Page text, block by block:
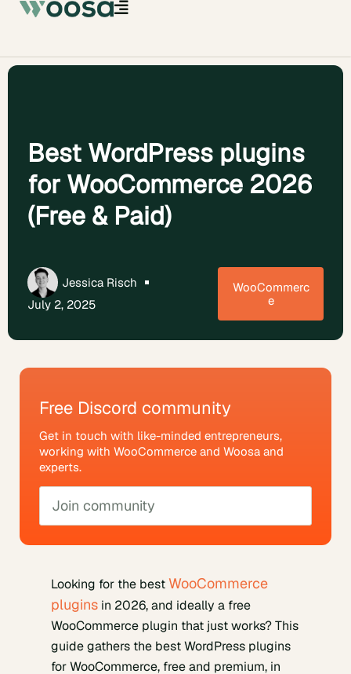
Best WordPress plugins
for WooCommerce 2026
(Free & Paid)
Jessica Risch
July 2, 2025
WooCommerc
e
Looking for the bestWooCommerce
plugins in 2026, and ideally a free
WooCommerce plugin that just works? This
guide gathers the best WordPress plugins
for WooCommerce, free and premium, in
Free Discord community
Get in touch with like-minded entrepreneurs,
working with WooCommerce and Woosa and
experts.
Join community